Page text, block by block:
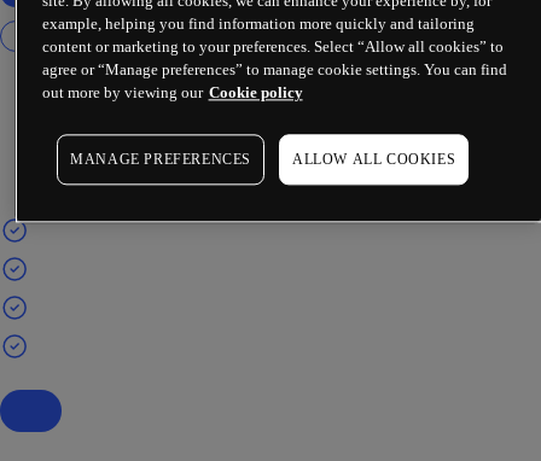
example, helping you find information more quickly and tailoring
content or marketing to your preferences. Select “Allow all cookies” to
agree or “Manage preferences” to manage cookie settings. You can find
out more by viewing our Cookie policy
MANAGE PREFERENCES ALLOW ALL COOKIES